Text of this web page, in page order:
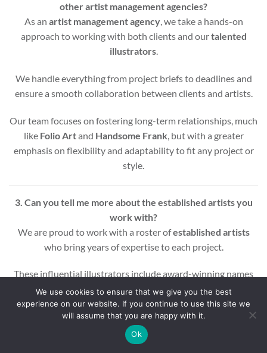
other artist management agencies?
As an artist management agency, we take a hands-on
approach to working with both clients and ourtalented
illustrators.
We handle everything from project briefs to deadlines and
ensure a smooth collaboration between clients and artists.
Our team focuses on fostering long-term relationships, much
like Folio Artand Handsome Frank , but with a greater
emphasis on flexibility and adaptability to fit any project or
style.
3. Can you tell me more about the established artists you
work with?
We are proud to work with a roster ofestablished artists
who bring years of expertise to each project.
These influential illustrators include award-winning names
across various styles and mediums, ensuring that every
project benefits from a wealth of experience and creativity.
Whether you’re looking for editorial, commercial, or motion
graphic illustrations, our artists are equipped to deliver high-
We use cookies to ensure that we give you the best
experience on our website. If you continue to use this site we
will assume that you are happy with it.
Ok